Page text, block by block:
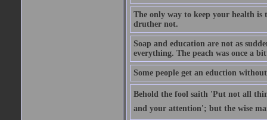
The only way to keep your health
druther not.
Soap and education are not as
everything. The peach was once a
Some people get an eduction
Behold the fool saith 'Put not all
and your attention'; but the wise